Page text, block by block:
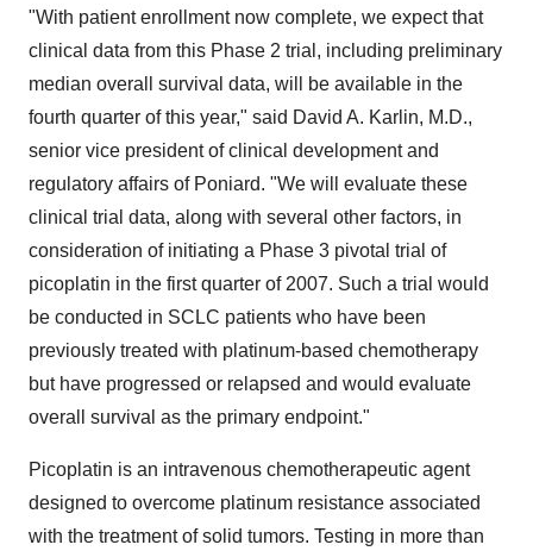
"With patient enrollment now complete, we expect that
clinical data from this Phase 2 trial, including preliminary
median overall survival data, will be available in the
fourth quarter of this year," said David A. Karlin, M.D.,
senior vice president of clinical development and
regulatory affairs of Poniard. "We will evaluate these
clinical trial data, along with several other factors, in
consideration of initiating a Phase 3 pivotal trial of
picoplatin in the first quarter of 2007. Such a trial would
be conducted in SCLC patients who have been
previously treated with platinum-based chemotherapy
but have progressed or relapsed and would evaluate
overall survival as the primary endpoint."
Picoplatin is an intravenous chemotherapeutic agent
designed to overcome platinum resistance associated
with the treatment of solid tumors. Testing in more than